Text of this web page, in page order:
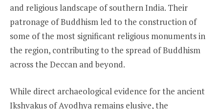
and religious landscape of southern India. Their
patronage of Buddhism led to the construction of
some of the most significant religious monuments in
the region, contributing to the spread of Buddhism
across the Deccan and beyond.
While direct archaeological evidence for the ancient
Ikshvakus of Ayodhya remains elusive, the